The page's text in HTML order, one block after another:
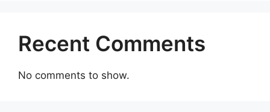
Recent Comments
No comments to show.